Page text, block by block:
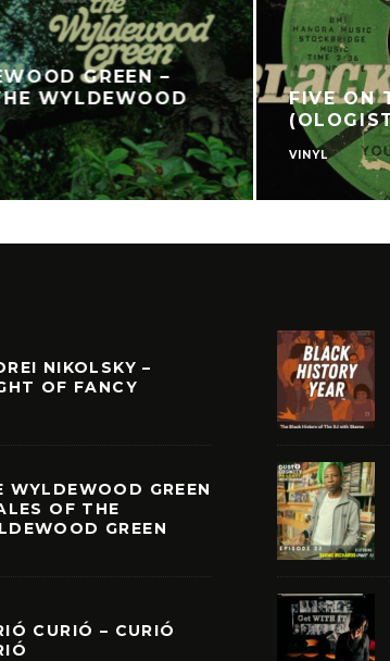
GREEN –
WYLDEWOOD
FIVE ON
VINYL
NIKOLSKY –
OF FANCY
WYLDEWOOD GREEN
OF THE
GREEN
CURIÓ – CURIÓ